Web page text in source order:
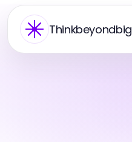
Thinkbeyondbig